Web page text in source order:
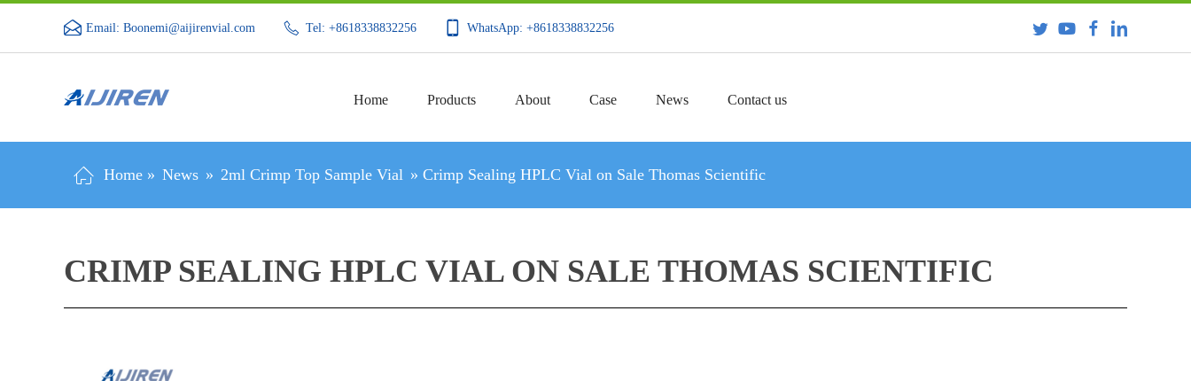
Email: Boonemi@aijirenvial.com Tel: +8618338832256 WhatsApp: +8618338832256
Home Products About Case News Contact us
Home » News » 2ml Crimp Top Sample Vial » Crimp Sealing HPLC Vial on Sale Thomas Scientific
CRIMP SEALING HPLC VIAL ON SALE THOMAS SCIENTIFIC